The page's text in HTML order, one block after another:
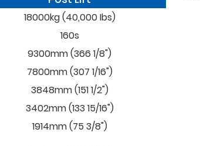
18000kg (40,000 Ibs)
160s
9300mm (366 1/8")
7800mm (307 1/16")
3848mm (151 1/2")
3402mm (133 15/16")
1914mm (75 3/8")